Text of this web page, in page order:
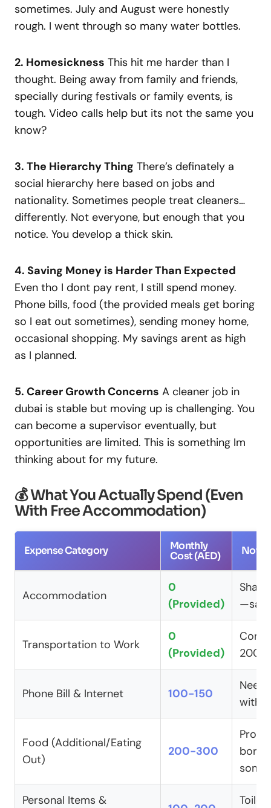
sometimes. July and August were honestly
rough. I went through so many water bottles.
2. Homesickness This hit me harder than I
thought. Being away from family and friends,
specially during festivals or family events, is
tough. Video calls help but its not the same you
know?
3. The Hierarchy Thing There’s definately a
social hierarchy here based on jobs and
nationality. Sometimes people treat cleaners…
differently. Not everyone, but enough that you
notice. You develop a thick skin.
4. Saving Money is Harder Than Expected
Even tho I dont pay rent, I still spend money.
Phone bills, food (the provided meals get boring
so I eat out sometimes), sending money home,
occasional shopping. My savings arent as high
as I planned.
5. Career Growth Concerns A cleaner job in
dubai is stable but moving up is challenging. You
can become a supervisor eventually, but
opportunities are limited. This is something Im
thinking about for my future.
💰 What You Actually Spend (Even
With Free Accommodation)
Expense Category
Monthly
Cost (AED)
Accommodation
0
(Provided)
Transportation to Work
0
(Provided)
200-
Phone Bill & Internet 100-150
Need
with
Food (Additional/Eating
Out)
200-300
Personal Items &